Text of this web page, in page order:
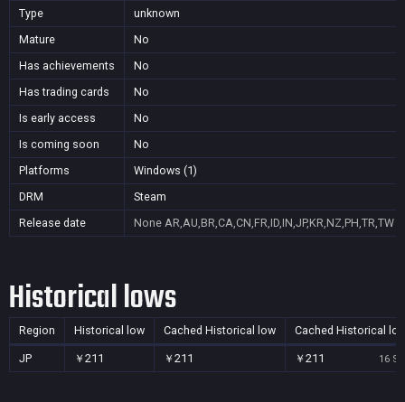
Type
unknown
Mature
No
Has achievements
No
Has trading cards
No
Is early access
No
Is coming soon
No
Platforms
Windows (1)
DRM
Steam
Release date
None AR,AU,BR,CA,CN,FR,ID,IN,JP,KR,NZ,PH,TR,TW
Historical lows
Region Historical low Cached Historical low Cached Historical
JP ￥211 ￥211 ￥211 16